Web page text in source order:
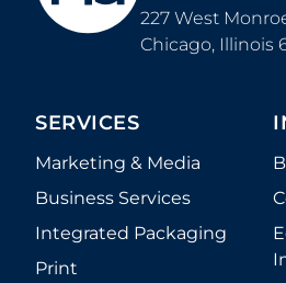
227 West
Chicago, Illinois
SERVICES
Marketing & Media
Business Services
Integrated Packaging
Print